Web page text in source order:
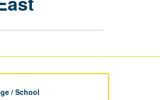
page
/ School